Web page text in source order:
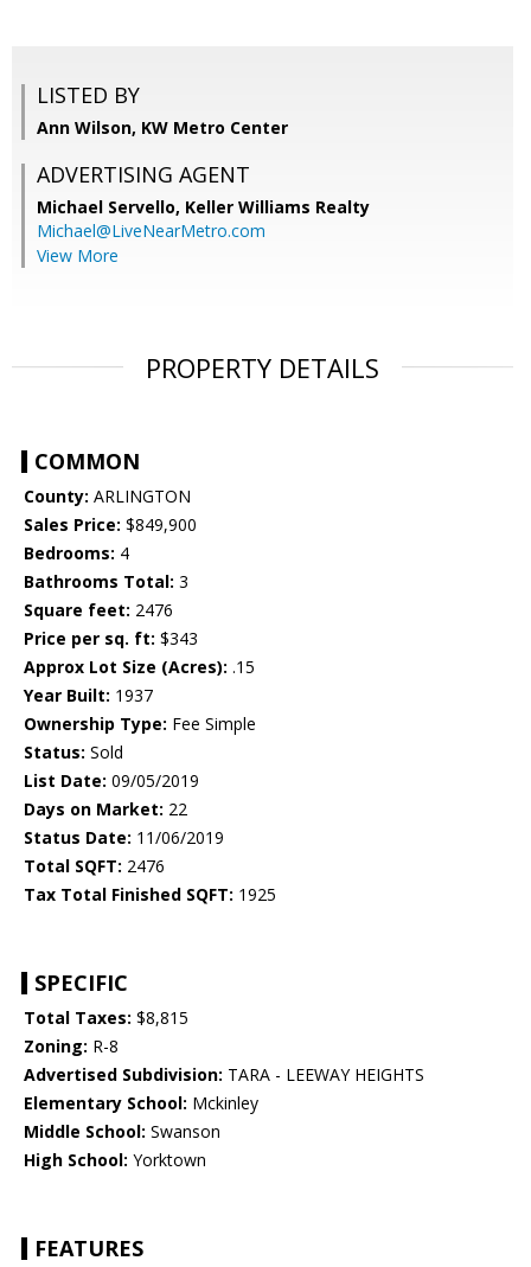
LISTED BY
Ann Wilson, KW Metro Center
ADVERTISING AGENT
Michael Servello, Keller Williams Realty
Michael@LiveNearMetro.com
View More
PROPERTY DETAILS
COMMON
County: ARLINGTON
Sales Price: $849,900
Bedrooms: 4
Bathrooms Total: 3
Square feet: 2476
Price per sq. ft: $343
Approx Lot Size (Acres): .15
Year Built: 1937
Ownership Type: Fee Simple
Status: Sold
List Date: 09/05/2019
Days on Market: 22
Status Date: 11/06/2019
Total SQFT: 2476
Tax Total Finished SQFT: 1925
SPECIFIC
Total Taxes: $8,815
Zoning: R-8
Advertised Subdivision: TARA - LEEWAY HEIGHTS
Elementary School: Mckinley
Middle School: Swanson
High School: Yorktown
FEATURES